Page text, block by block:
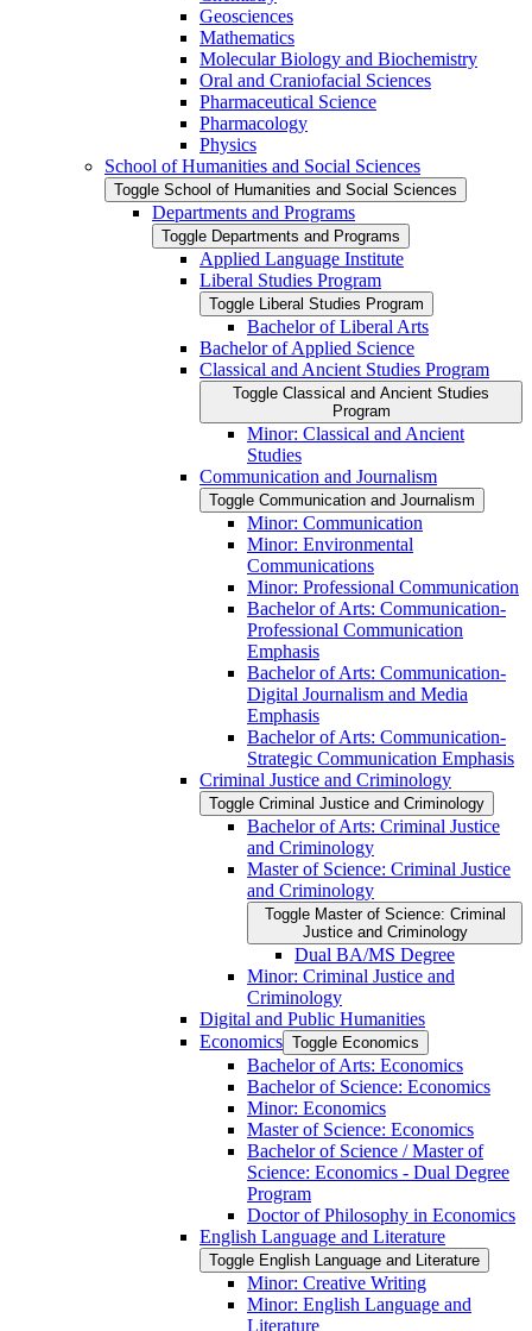
Geosciences
Mathematics
Molecular Biology and Biochemistry
Oral and Craniofacial Sciences
Pharmaceutical Science
Pharmacology
Physics
School of Humanities and Social Sciences
Toggle School of Humanities and Social Sciences
Departments and Programs
Toggle Departments and Programs
Applied Language Institute
Liberal Studies Program
Toggle Liberal Studies Program
Bachelor of Liberal Arts
Bachelor of Applied Science
Classical and Ancient Studies Program
Toggle Classical and Ancient Studies
Program
Minor: Classical and Ancient
Studies
Communication and Journalism
Toggle Communication and Journalism
Minor: Communication
Minor: Environmental
Communications
Minor: Professional Communication
Bachelor of Arts: Communication-​
Professional Communication
Emphasis
Bachelor of Arts: Communication-​
Digital Journalism and Media
Emphasis
Bachelor of Arts: Communication-​
Strategic Communication Emphasis
Criminal Justice and Criminology
Toggle Criminal Justice and Criminology
Bachelor of Arts: Criminal Justice
and Criminology
Master of Science: Criminal Justice
and Criminology
Toggle Master of Science: Criminal
Justice and Criminology
Dual BA/​MS Degree
Minor: Criminal Justice and
Criminology
Digital and Public Humanities
Economics Toggle Economics
Bachelor of Arts: Economics
Bachelor of Science: Economics
Minor: Economics
Master of Science: Economics
Bachelor of Science /​ Master of
Science: Economics -​ Dual Degree
Program
Doctor of Philosophy in Economics
English Language and Literature
Toggle English Language and Literature
Minor: Creative Writing
Minor: English Language and
Literature